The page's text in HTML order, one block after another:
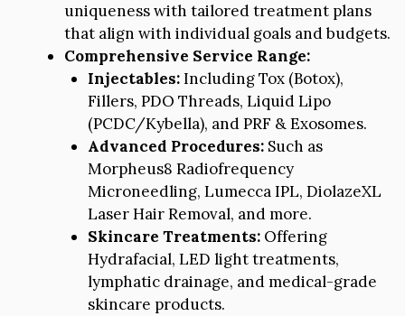
uniqueness with tailored treatment plans
that align with individual goals and budgets.
Comprehensive Service Range:
Injectables:Including Tox (Botox),
Fillers, PDO Threads, Liquid Lipo
(PCDC/Kybella), and PRF & Exosomes.
Advanced Procedures:Such as
Morpheus8 Radiofrequency
Microneedling, Lumecca IPL, DiolazeXL
Laser Hair Removal, and more.
Skincare Treatments:Offering
Hydrafacial, LED light treatments,
lymphatic drainage, and medical-grade
skincare products.